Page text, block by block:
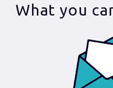
What you